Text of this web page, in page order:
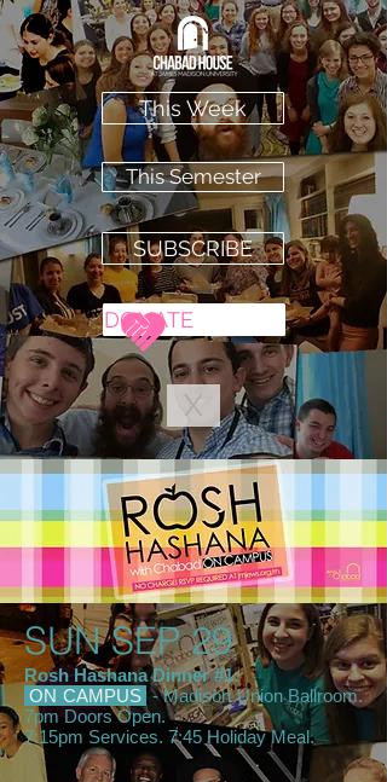
This Week
This Semester
SUBSCRIBE
DONATE
X
SUN SEP 29
Rosh Hashana Dinner #1:
ON CAMPUS - Madison Union Ballroom.
7pm Doors Open.
7:15pm Services. 7:45 Holiday Meal.